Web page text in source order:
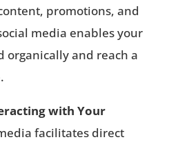
promotions, and
media enables your
organically and reach a
with Your
facilitates direct